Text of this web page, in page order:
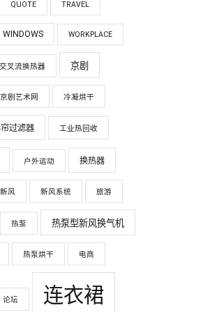
QUOTE TRAVEL
WINDOWS WORKPLACE
交叉流换热器 京剧
京剧艺术网 冷凝烘干
过滤器 工业热回收
户外运动 换热器
新风 新风系统 旅游
热泵 热泵型新风换气机
热泵烘干 电商
论坛 连衣裙